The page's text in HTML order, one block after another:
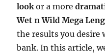
lookor a more
Wet n Wild Mega
the results you
bank. In this article,